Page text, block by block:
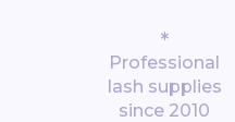
*
Professional
lash supplies
since 2010